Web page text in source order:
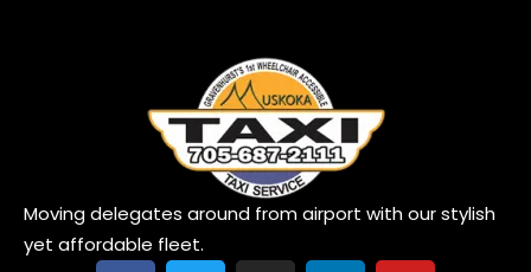
Moving delegates around from airport with our stylish
yet affordable fleet.